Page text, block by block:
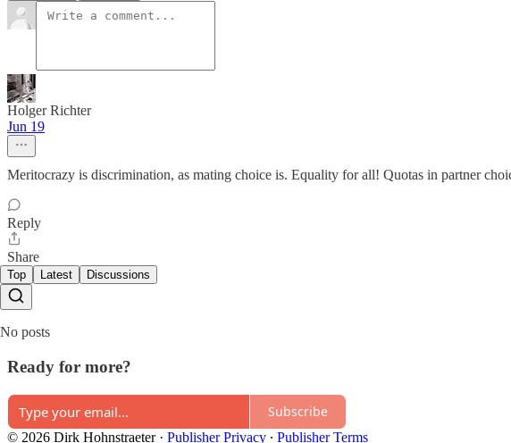
Holger Richter
Jun 19
Meritocrazy is discrimination, as mating choice is. Equality for all! Quotas in partner
Reply
Share
Top Latest Discussions
No posts
Ready for more?
Subscribe
© 2026 Dirk Hohnstraeter· Publisher Privacy ∙ Publisher Terms